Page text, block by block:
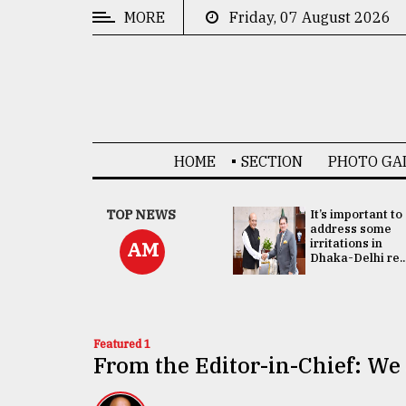
MORE Friday, 07 August 2026
HOME SECTION PHOTO
TOP NEWS
AM
China's ties with
Bangladesh
doesn't target
any third party:...
It’s important to
address some
irritations in
Dhaka-Delhi
Featured 1
From the Editor-in-Chief: We